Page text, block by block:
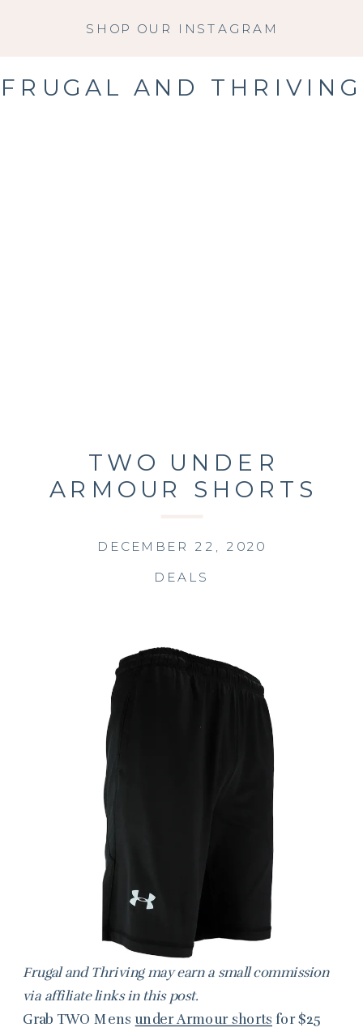
SHOP OUR INSTAGRAM
FRUGAL AND THRIVING
TWO UNDER
ARMOUR SHORTS
DEALS
DECEMBER 22, 2020
Frugal and Thriving may earn a small commission
via affiliate links in this post.
Grab TWO Mensunder Armour shorts for $25